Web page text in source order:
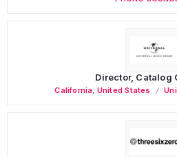
Director, Catalog
California United States